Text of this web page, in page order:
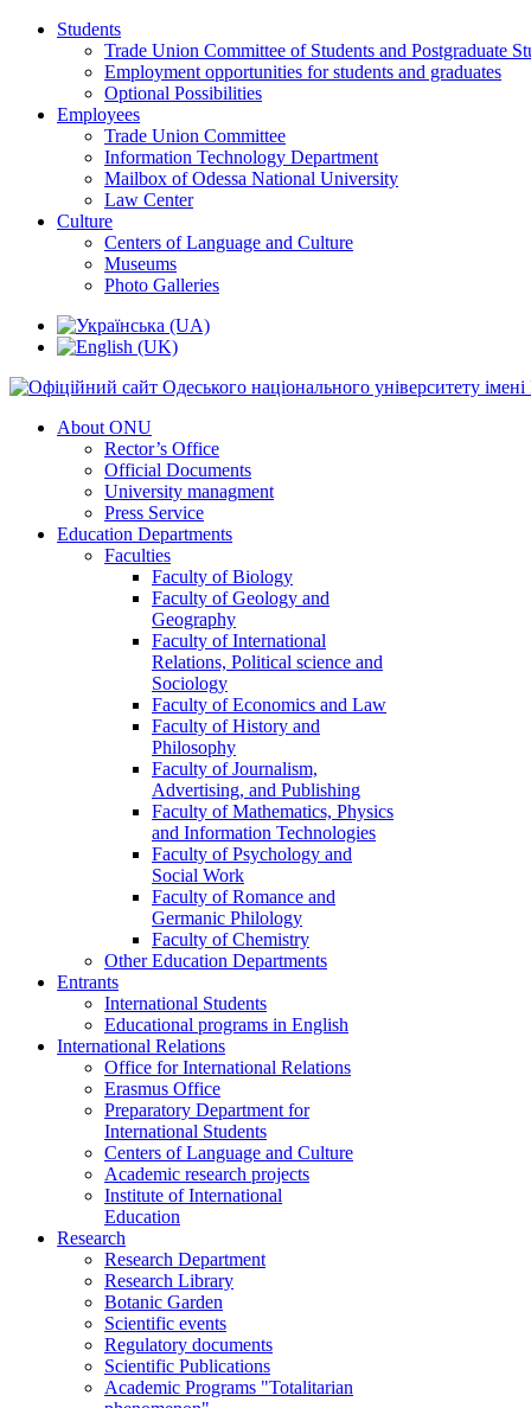
Students
Trade Union Committee of Students and Postgraduate
Employment opportunities for students and graduates
Optional Possibilities
Employees
Trade Union Committee
Information Technology Department
Mailbox of Odessa National University
Law Center
Culture
Centers of Language and Culture
Museums
Photo Galleries
About ONU
Rector’s Office
Official Documents
University managment
Press Service
Education Departments
Faculties
Faculty of Biology
Faculty of Geology and
Geography
Faculty of International
Relations, Political science and
Sociology
Faculty of Economics and Law
Faculty of History and
Philosophy
Faculty of Journalism,
Advertising, and Publishing
Faculty of Mathematics, Physics
and Information Technologies
Faculty of Psychology and
Social Work
Faculty of Romance and
Germanic Philology
Faculty of Chemistry
Other Education Departments
Entrants
International Students
Educational programs in English
International Relations
Office for International Relations
Erasmus Office
Preparatory Department for
International Students
Centers of Language and Culture
Academic research projects
Institute of International
Education
Research
Research Department
Research Library
Botanic Garden
Scientific events
Regulatory documents
Scientific Publications
Academic Programs "Totalitarian